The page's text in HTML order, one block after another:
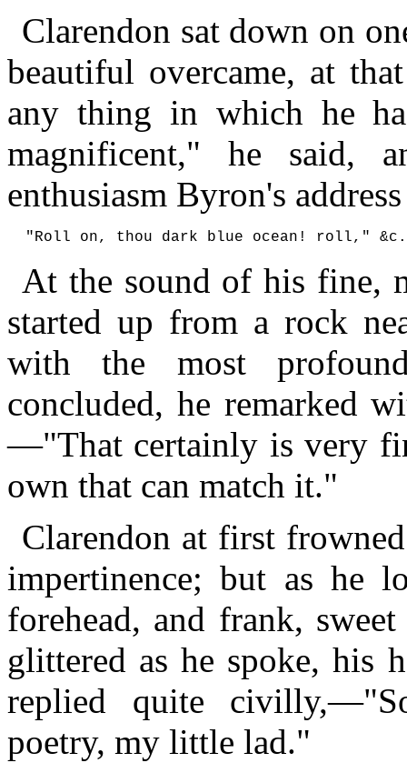
Clarendon sat down on
beautiful overcame, at
any thing in which he
magnificent," he said,
enthusiasm Byron's
At the sound of his fine,
started up from a rock
with the most
concluded, he remarked
—"That certainly is very
own that can match it."
Clarendon at first
impertinence; but as he
forehead, and frank,
glittered as he spoke, his
replied quite
poetry, my little lad."